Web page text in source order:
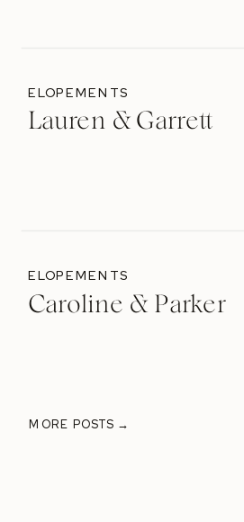
Lauren & Garrett
ELOPEMENTS
Caroline & Parker
ELOPEMENTS
MORE POSTS →